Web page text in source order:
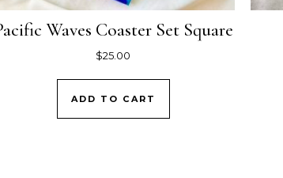
Waves Coaster Set Square
$25.00
ADD TO CART